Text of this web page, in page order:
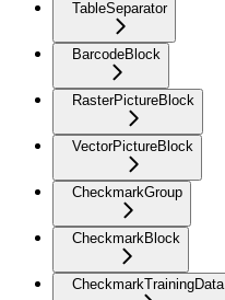
TableSeparator
BarcodeBlock
RasterPictureBlock
VectorPictureBlock
CheckmarkGroup
CheckmarkBlock
CheckmarkTrainingData